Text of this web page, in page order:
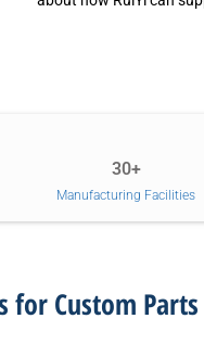
30+
Manufacturing Facilities
for Custom Parts